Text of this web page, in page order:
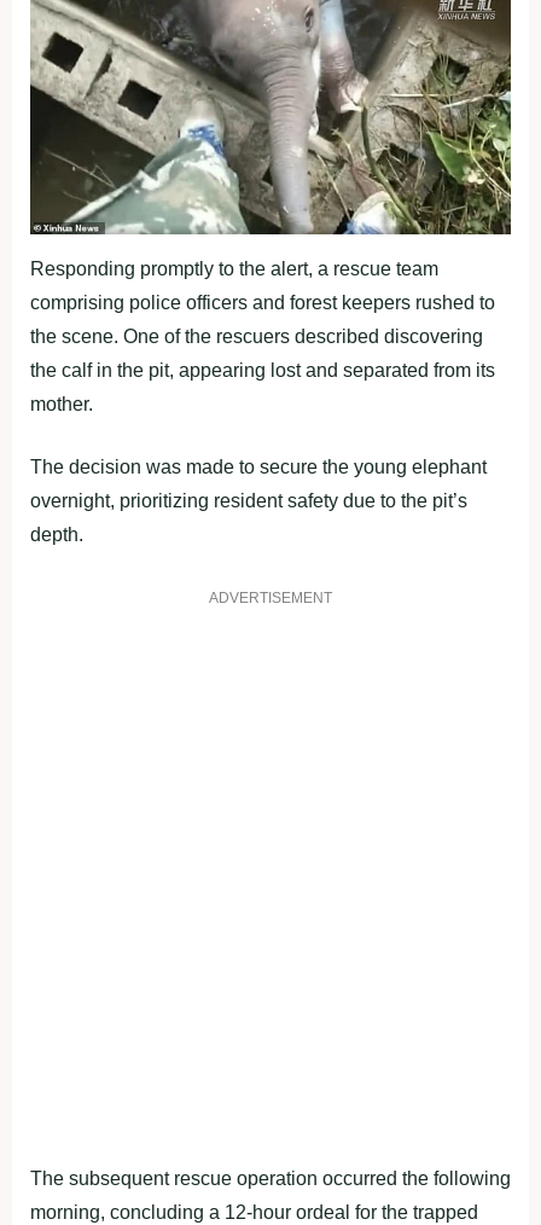
Responding promptly to the alert, a rescue team
comprising police officers and forest keepers rushed to
the scene. One of the rescuers described discovering
the calf in the pit, appearing lost and separated from its
mother.
The decision was made to secure the young elephant
overnight, prioritizing resident safety due to the pit’s
depth.
ADVERTISEMENT
The subsequent rescue operation occurred the following
morning, concluding a 12-hour ordeal for the trapped